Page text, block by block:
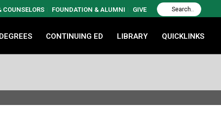
COUNSELORS FOUNDATION & ALUMNI GIVE
CONTINUING ED LIBRARY QUICKLINKS